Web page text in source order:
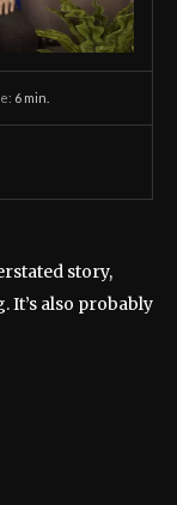
6 min.
story,
It’s also probably